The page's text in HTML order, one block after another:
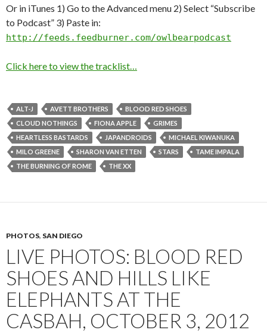
Or in iTunes 1) Go to the Advanced menu 2) Select “Subscribe
to Podcast” 3) Paste in:
http://feeds.feedburner.com/owlbearpodcast
Click here to view the tracklist…
ALT-J AVETT BROTHERS
BLOOD RED SHOES
CLOUD NOTHINGS
FIONA APPLE
GRIMES
HEARTLESS BASTARDS
JAPANDROIDS
MICHAEL KIWANUKA
MILO GREENE
SHARON VAN ETTEN STARS
TAME IMPALA
THE BURNING OF ROME
THE XX
PHOTOS, SAN DIEGO
LIVE PHOTOS: BLOOD RED
SHOES AND HILLS LIKE
ELEPHANTS AT THE
CASBAH, OCTOBER 3, 2012